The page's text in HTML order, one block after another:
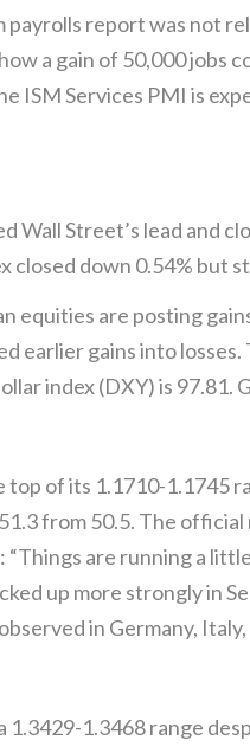
payrolls report was not
a gain of 50,000 jobs
ISM Services PMI is
Street’s lead and
closed down 0.54% but
equities are posting
earlier gains into
index (DXY) is
top of its 1.1710-1.1745
from 50.5. The
“Things are running a
up more strongly in
in Germany,
1.3429-1.3468 range